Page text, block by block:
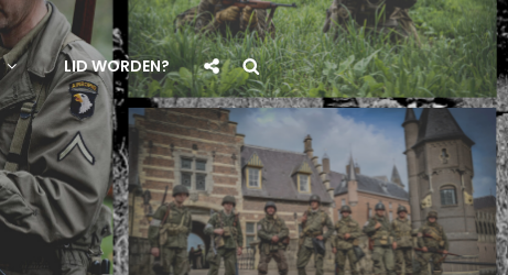
LID WORDEN? Social
Share
Search